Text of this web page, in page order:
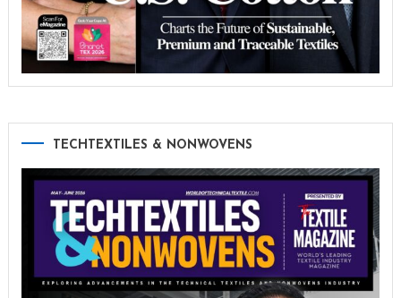
TECHTEXTILES & NONWOVENS